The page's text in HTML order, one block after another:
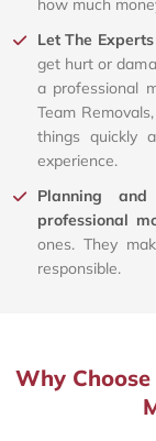
how much
Let The
get hurt or
a professional
Team
things quickly
experience.
Planning
professional
ones. They
responsible.
Why